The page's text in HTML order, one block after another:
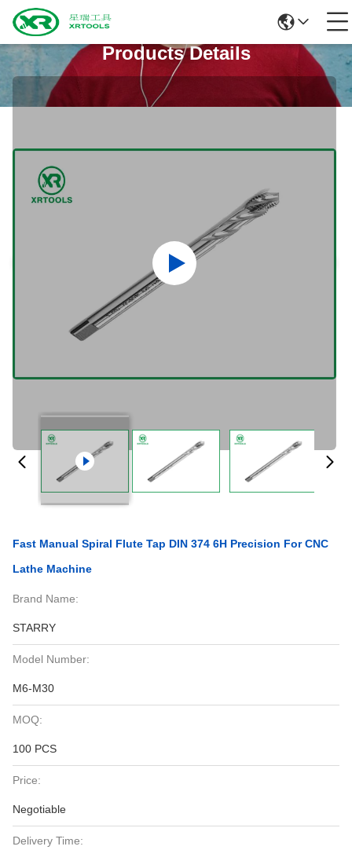
Products Details
Fast Manual Spiral Flute Tap DIN 374 6H Precision For CNC
Lathe Machine
Brand Name:
STARRY
Model Number:
M6-M30
MOQ:
100 PCS
Price:
Negotiable
Delivery Time: